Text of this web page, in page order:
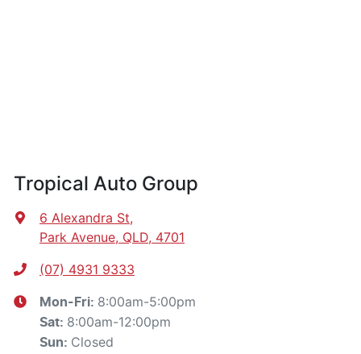
Tropical Auto Group
6 Alexandra St,
Park Avenue, QLD, 4701
(07) 4931 9333
Mon-Fri: 8:00am-5:00pm
Sat: 8:00am-12:00pm
Sun: Closed